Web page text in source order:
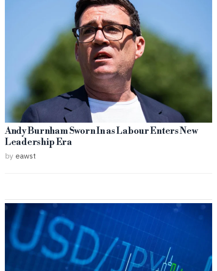
Andy Burnham Sworn In as Labour Enters New
Leadership Era
by eawst